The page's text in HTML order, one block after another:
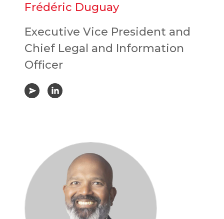
Frédéric Duguay
Executive Vice President and
Chief Legal and Information
Officer